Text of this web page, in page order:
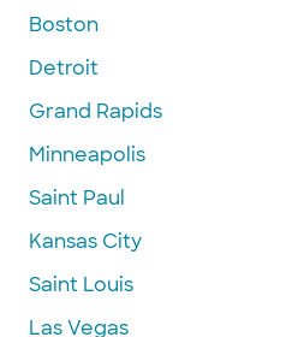
Boston
Detroit
Grand Rapids
Minneapolis
Saint Paul
Kansas City
Saint Louis
Las Vegas